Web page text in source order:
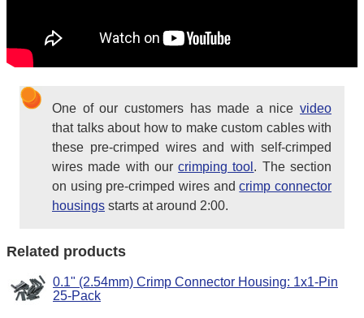
One of our customers has made a nice video
that talks about how to make custom cables with
these pre-crimped wires and with self-crimped
wires made with ourcrimping tool . The section
on using pre-crimped wires andcrimp connector
housings starts at around 2:00.
Related products
0.1" (2.54mm) Crimp Connector Housing: 1x1-Pin
25-Pack